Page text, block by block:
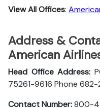
View All Offices:
Address &
American
Head Office Address:
75261-9616 Phone
Contact Number:800-